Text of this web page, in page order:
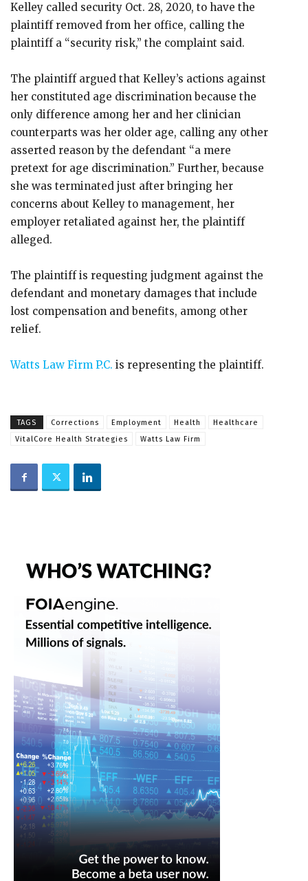
Kelley called security Oct. 28, 2020, to have the
plaintiff removed from her office, calling the
plaintiff a “security risk,” the complaint said.
The plaintiff argued that Kelley’s actions against
her constituted age discrimination because the
only difference among her and her clinician
counterparts was her older age, calling any other
asserted reason by the defendant “a mere
pretext for age discrimination.” Further, because
she was terminated just after bringing her
concerns about Kelley to management, her
employer retaliated against her, the plaintiff
alleged.
The plaintiff is requesting judgment against the
defendant and monetary damages that include
lost compensation and benefits, among other
relief.
Watts Law Firm P.C. is representing the plaintiff.
TAGS Corrections Employment Health
Healthcare
VitalCore Health Strategies
Watts Law Firm